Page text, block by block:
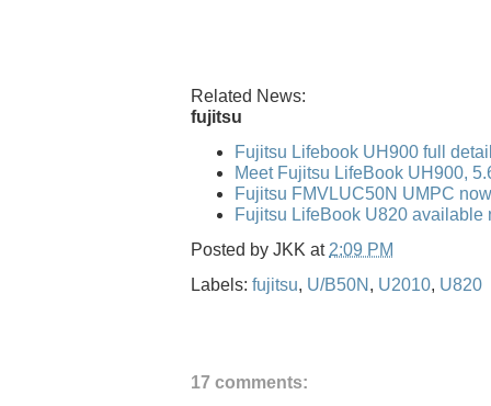
Related News:
fujitsu
Fujitsu Lifebook UH900 full
Meet Fujitsu LifeBook UH900,
Fujitsu FMVLUC50N UMPC
Fujitsu LifeBook U820 available
Posted by JKK at 2:09 PM
Labels: fujitsu, U/B50N , U2010, U820
17 comments: